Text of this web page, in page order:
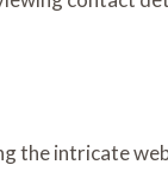
the intricate